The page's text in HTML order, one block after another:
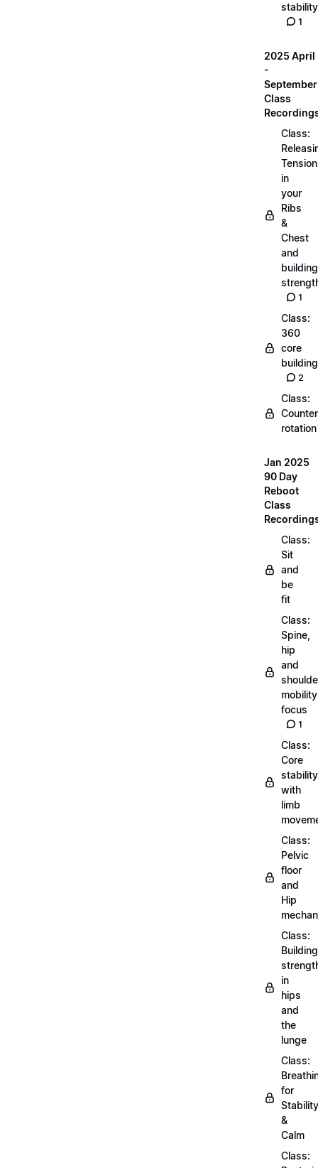
stability
1
2025 April
-
September
Class
Class:
Tension
in
your
Ribs
&
Chest
and
building
1
Class:
360
core
building
2
Class:
Counter
rotation
Jan 2025
90 Day
Reboot
Class
Class:
Sit
and
be
fit
Class:
Spine,
hip
and
mobility
focus
1
Class:
Core
stability
with
limb
Class:
Pelvic
floor
and
Hip
Class:
Building
in
hips
and
the
lunge
Class:
for
Stability
&
Calm
Class: